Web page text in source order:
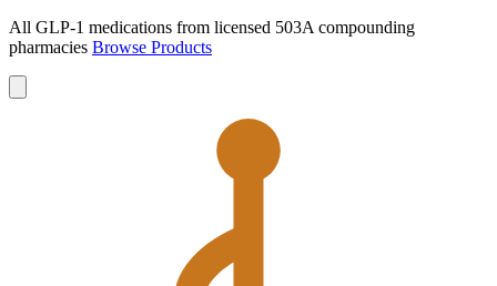
All GLP-1 medications from licensed 503A compounding
pharmacies Browse Products